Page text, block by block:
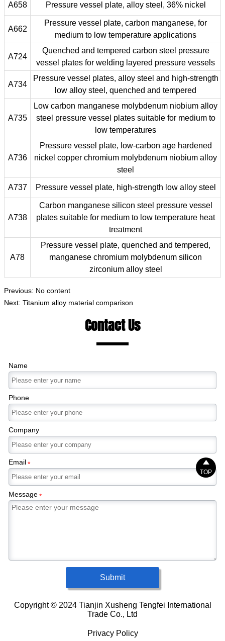
A658 Pressure vessel plate, alloy steel, 36% nickel
A662
Pressure vessel plate, carbon manganese, for
medium to low temperature applications
A724
Quenched and tempered carbon steel pressure
vessel plates for welding layered pressure vessels
A734
Pressure vessel plates, alloy steel and high-strength
low alloy steel, quenched and tempered
A735
Low carbon manganese molybdenum niobium alloy
steel pressure vessel plates suitable for medium to
low temperatures
A736
Pressure vessel plate, low-carbon age hardened
nickel copper chromium molybdenum niobium alloy
steel
A737 Pressure vessel plate, high-strength low alloy steel
A738
Carbon manganese silicon steel pressure vessel
plates suitable for medium to low temperature heat
treatment
A78
Pressure vessel plate, quenched and tempered,
manganese chromium molybdenum silicon
zirconium alloy steel
Previous: No content
Next: Titanium alloy material comparison
Contact Us
Name
Phone
Company
Email*
Message*
Submit
Copyright © 2024 Tianjin Xusheng Tengfei International
Trade Co., Ltd
Privacy Policy

TOP